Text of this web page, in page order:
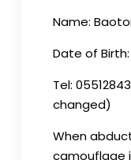
Name:
Date of
Tel:
changed)
When
camouflage